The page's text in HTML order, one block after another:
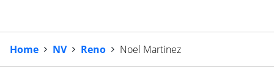
Home NV Reno Noel Martinez